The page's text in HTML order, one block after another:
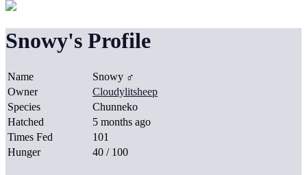
Snowy's Profile
Name
Snowy ♂
Owner
Cloudylitsheep
Species
Chunneko
Hatched
5 months ago
Times Fed
101
Hunger
40 / 100